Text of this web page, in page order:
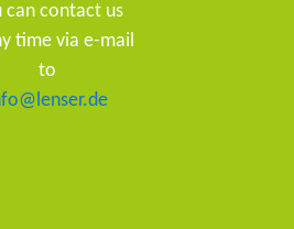
can contact us
time via e-mail
to